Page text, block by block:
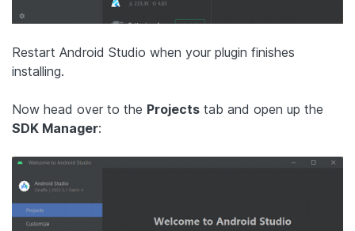
Restart Android Studio when your plugin finishes
installing.
Now head over to the Projects tab and open up the
SDK Manager: